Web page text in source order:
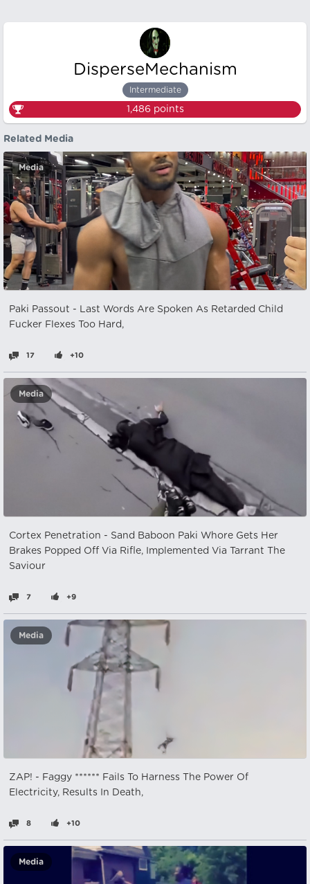
DisperseMechanism
Intermediate
1,486 points
Related Media
Media
Paki Passout - Last Words Are Spoken As Retarded Child
Fucker Flexes Too Hard,
17 +10
Media
Cortex Penetration - Sand Baboon Paki Whore Gets Her
Brakes Popped Off Via Rifle, Implemented Via Tarrant The
Saviour
7 +9
Media
ZAP! - Faggy ****** Fails To Harness The Power Of
Electricity, Results In Death,
8 +10
Media